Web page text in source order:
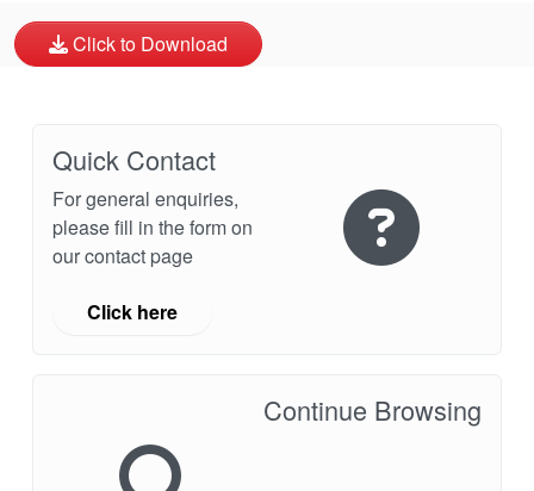
Click to Download
Quick Contact
For general enquiries,
please fill in the form on
our contact page
Click here
Continue Browsing